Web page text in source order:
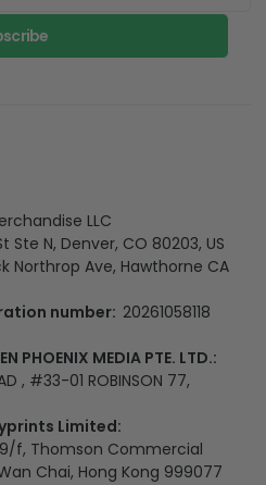
LLC
Ste N, Denver, CO 80203, US
Northrop Ave, Hawthorne CA
number: 20261058118
MEDIA PTE. LTD.:
, #33-01 ROBINSON 77,
Limited:
f, Thomson Commercial
Chai, Hong Kong 999077